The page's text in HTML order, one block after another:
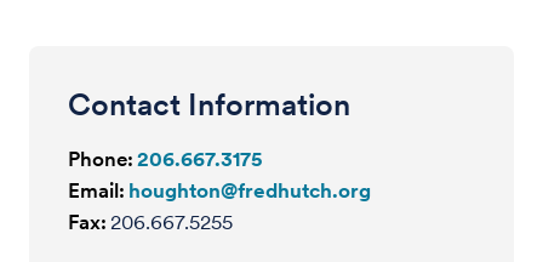
Contact Information
Phone: 206.667.3175
Email: houghton@fredhutch.org
Fax: 206.667.5255